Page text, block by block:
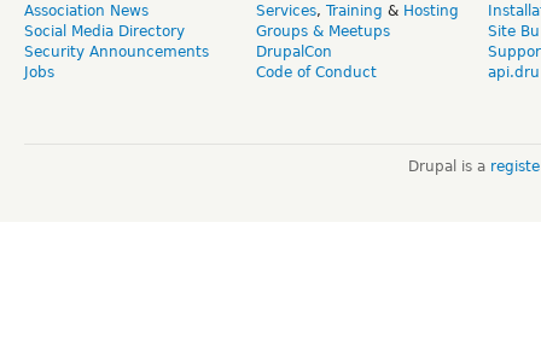
Association News
Social Media Directory
Security Announcements
Jobs
Services, Training & Hosting
Groups & Meetups
DrupalCon
Code of Conduct
Site
Drupal is a